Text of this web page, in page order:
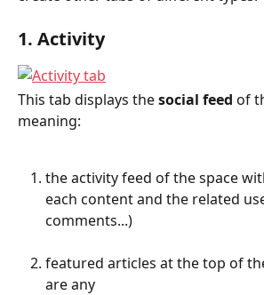
1. Activity
This tab displays the social feed of
meaning:
the activity feed of the space
each content and the related
comments...)
featured articles at the top of
are any